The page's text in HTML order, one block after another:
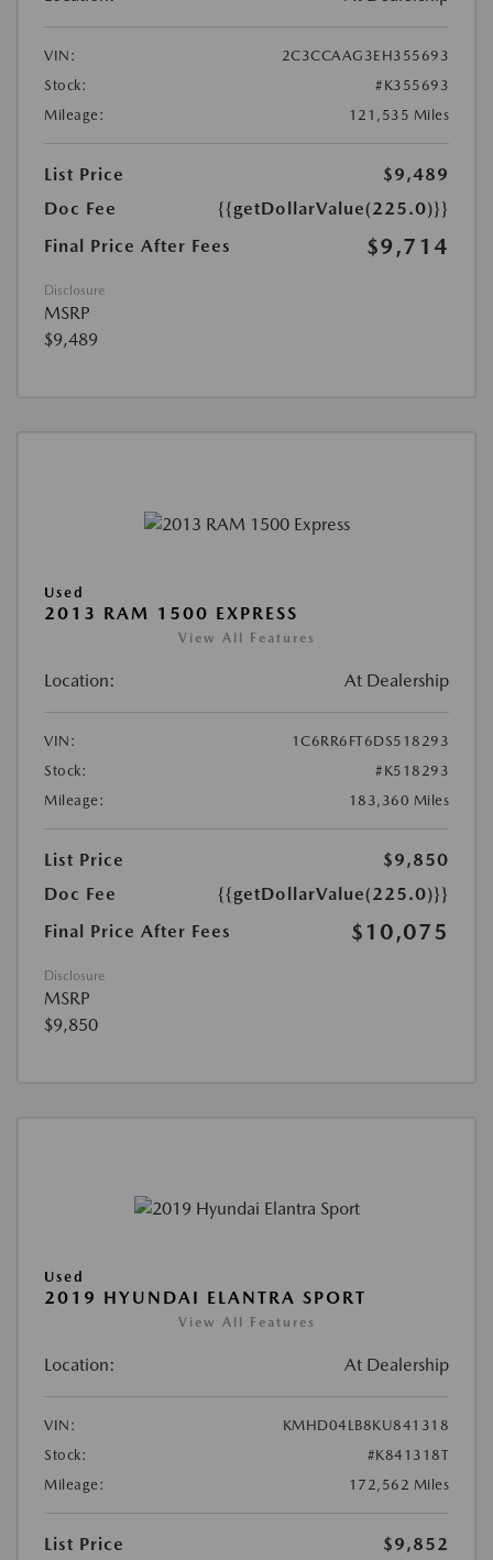
VIN:
2C3CCAAG3EH355693
Stock:
#K355693
Mileage:
121,535 Miles
List Price
$9,489
Doc Fee
{{getDollarValue(225.0)}}
Final Price After Fees
$9,714
Disclosure
MSRP
$9,489
Used
2013 RAM 1500 EXPRESS
View All Features
Location: At Dealership
VIN:
1C6RR6FT6DS518293
Stock:
#K518293
Mileage:
183,360 Miles
List Price
$9,850
Doc Fee
{{getDollarValue(225.0)}}
Final Price After Fees
$10,075
Disclosure
MSRP
$9,850
Used
2019 HYUNDAI ELANTRA SPORT
View All Features
Location: At Dealership
VIN:
KMHD04LB8KU841318
Stock:
#K841318T
Mileage:
172,562 Miles
List Price
$9,852